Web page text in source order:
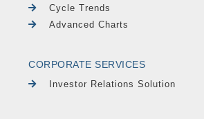
Cycle Trends
Advanced Charts
CORPORATE SERVICES
Investor Relations Solution